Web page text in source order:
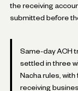
the receiving
submitted before
Same-day ACH
settled in three
Nacha rules,
receiving